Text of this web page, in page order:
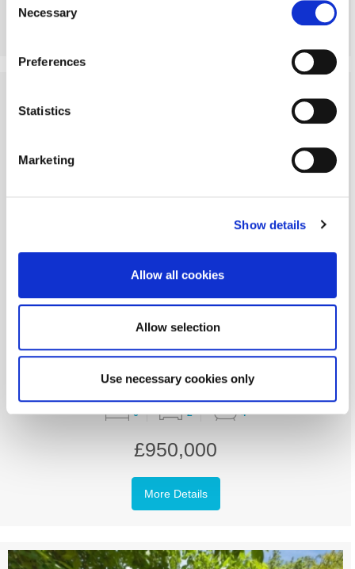
Selection
Necessary
Preferences
Statistics
Marketing
Show details
Allow all cookies
Allow selection
Use necessary cookies only
Peacock Gap, Morpeth
6 2 4
£950,000
More Details